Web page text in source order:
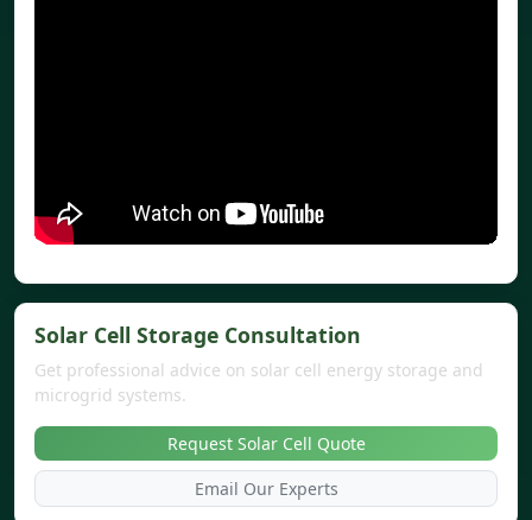
Solar Cell Storage Consultation
Get professional advice on solar cell energy storage and
microgrid systems.
Request Solar Cell Quote
Email Our Experts